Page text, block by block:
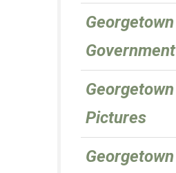
Georgetown
Government
Georgetown
Pictures
Georgetown